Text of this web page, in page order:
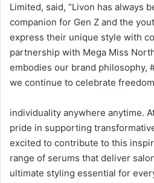
Limited, said, “Livon has always
companion for Gen Z and the
express their unique style with
partnership with Mega Miss
embodies our brand philosophy,
we continue to celebrate
individuality anywhere anytime.
pride in supporting
excited to contribute to this
range of serums that deliver
ultimate styling essential for